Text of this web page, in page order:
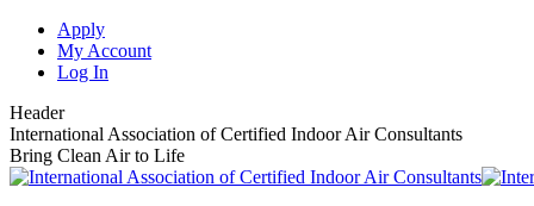
Skip
content
Apply
My Account
Log In
Header
International Association of Certified Indoor Air Consultants
Bring Clean Air to Life